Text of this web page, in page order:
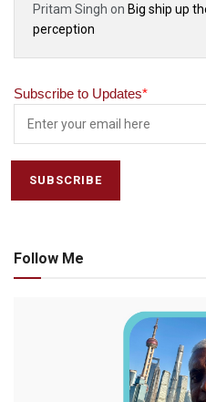
Pritam Singh on Big ship up
perception
Subscribe to Updates*
Follow Me